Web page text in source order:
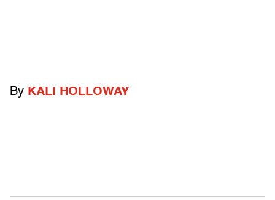
By KALI HOLLOWAY